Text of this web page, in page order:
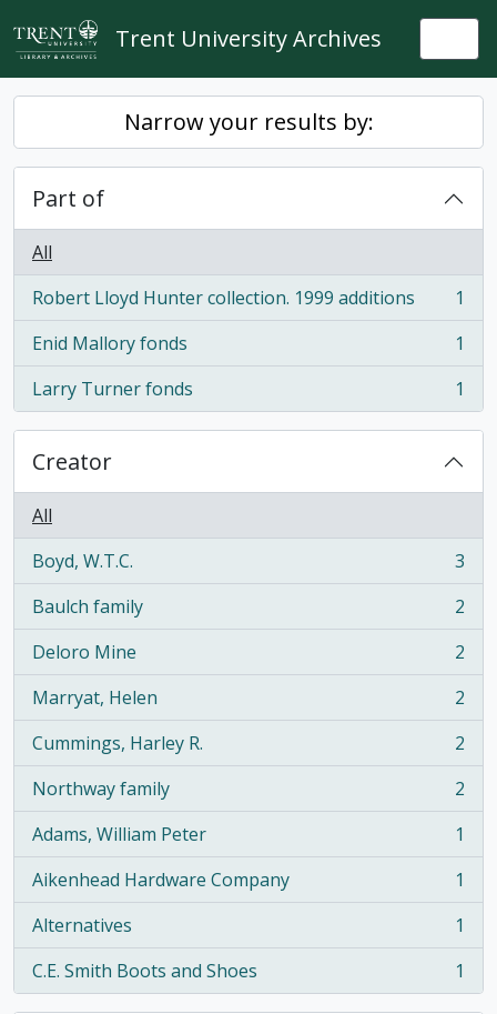
Skip to main content
Trent University Archives
Narrow your results by:
Part of
All
Robert Lloyd Hunter collection. 1999 additions
, 1 results
1
Enid Mallory fonds
, 1 results
1
Larry Turner fonds
, 1 results 1
Creator
All
Boyd, W.T.C.
, 3 results
3
Baulch family
, 2 results
2
Deloro Mine
, 2 results
2
Marryat, Helen
, 2 results
2
Cummings, Harley R.
, 2 results
2
Northway family
, 2 results
2
Adams, William Peter
, 1 results
1
Aikenhead Hardware Company
, 1 results
1
Alternatives
, 1 results
1
C.E. Smith Boots and Shoes
, 1 results 1